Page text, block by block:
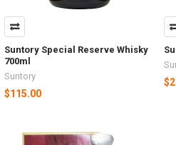
Suntory Special Reserve Whisky
700ml
Suntory
$115.00